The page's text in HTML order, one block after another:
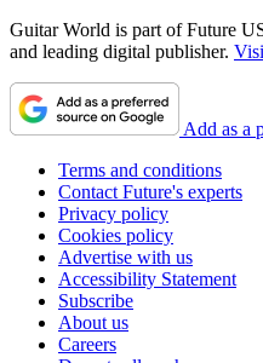
Guitar World is part of Future
and leading digital publisher.
Add as a
Terms and conditions
Contact Future's experts
Privacy policy
Cookies policy
Advertise with us
Accessibility Statement
Subscribe
About us
Careers